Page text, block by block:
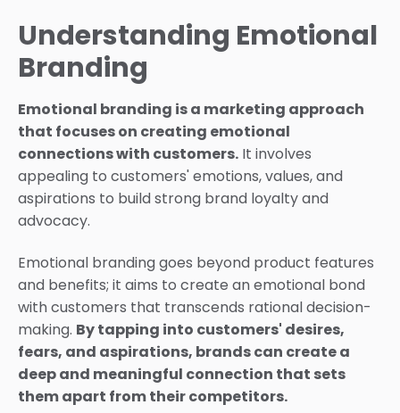
Understanding Emotional
Branding
Emotional branding is a marketing approach
that focuses on creating emotional
connections with customers. It involves
appealing to customers' emotions, values, and
aspirations to build strong brand loyalty and
advocacy.
Emotional branding goes beyond product features
and benefits; it aims to create an emotional bond
with customers that transcends rational decision-
making. By tapping into customers' desires,
fears, and aspirations, brands can create a
deep and meaningful connection that sets
them apart from their competitors.